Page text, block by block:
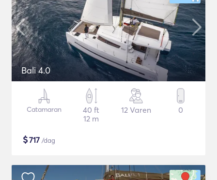
Bali 4.0
Catamaran
40 ft
12 m
12 Varen 0
$717 /dag